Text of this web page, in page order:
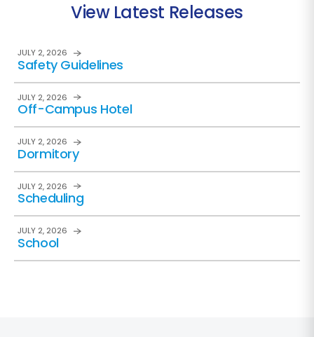
View Latest Releases
Safety Guidelines
JULY 2, 2026
Off-Campus Hotel
JULY 2, 2026
Dormitory
JULY 2, 2026
Scheduling
JULY 2, 2026
School
JULY 2, 2026